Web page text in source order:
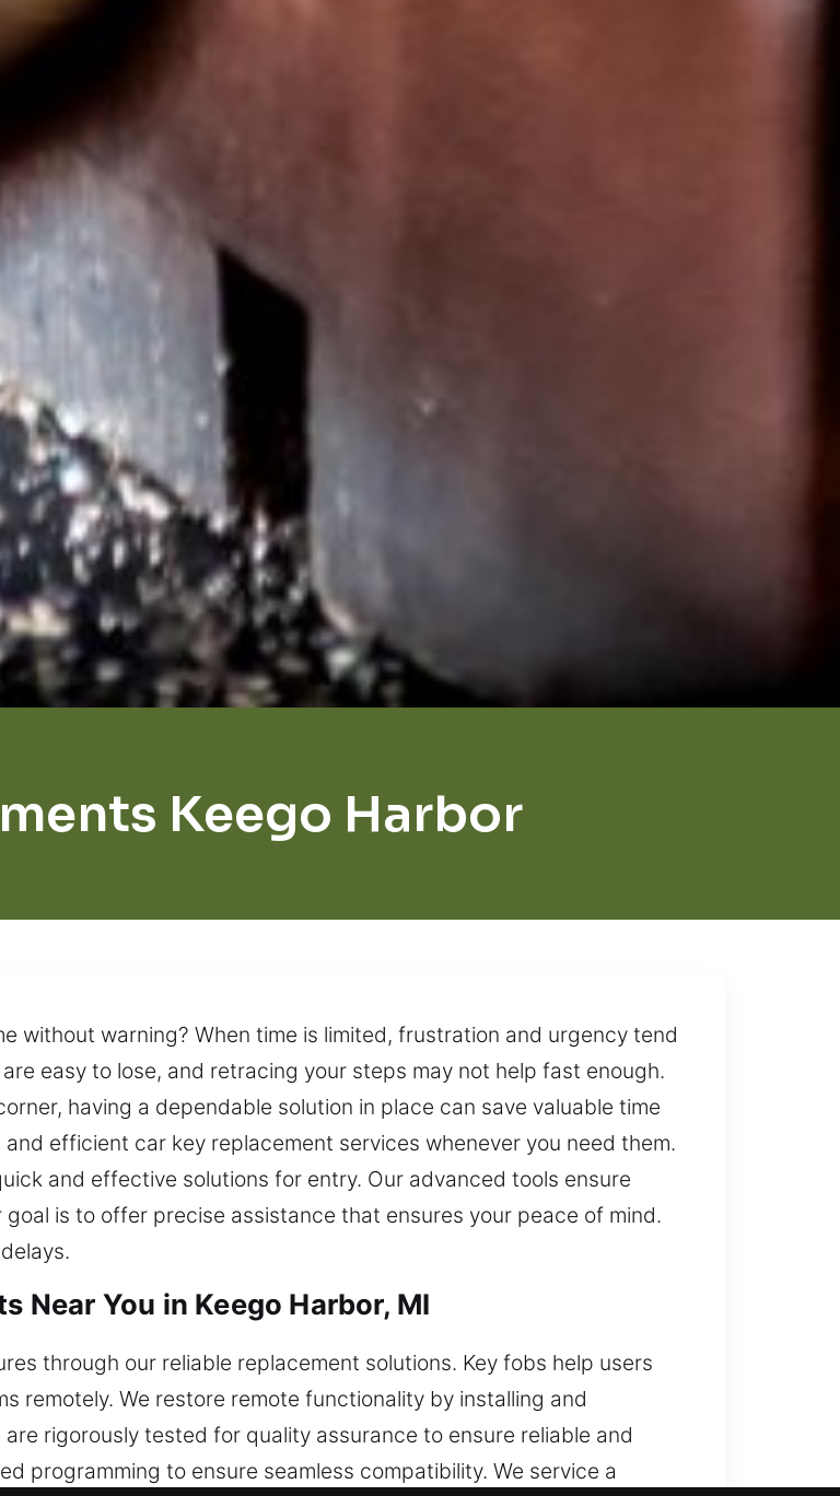
Keego Harbor
without warning? When time is limited, frustration and urgency tend
easy to lose, and retracing your steps may not help fast enough.
having a dependable solution in place can save valuable time
efficient car key replacement services whenever you need them.
and effective solutions for entry. Our advanced tools ensure
is to offer precise assistance that ensures your peace of mind.
Near You in Keego Harbor, MI
through our reliable replacement solutions. Key fobs help users
remotely. We restore remote functionality by installing and
rigorously tested for quality assurance to ensure reliable and
programming to ensure seamless compatibility. We service a